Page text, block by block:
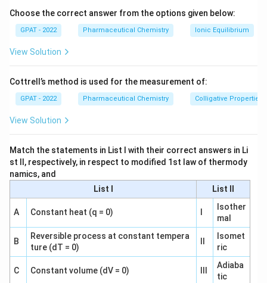
Doxorubicin:
Statement I: Doxorubicin is not effective orally.
It is primarily administered intravenously.
not near 100%.
Mitomycin:
Statement I: Mitomycin is administered
Statement II: It does not have near 100% oral
bioavailability.
Hydroxyurea:
Statement I: Hydroxyurea is effective orally.
Statement II: It has near 100% oral
bioavailability, making it effective in oral
administration.
Choose the correct answer from the options given below:
GPAT - 2022 Pharmaceutical Chemistry Ionic Equilibrium
View Solution
Cottrell’s method is used for the measurement of:
GPAT - 2022 Pharmaceutical Chemistry Colligative Properties
View Solution
Match the statements in List I with their correct answers in Li
st II, respectively, in respect to modified 1st law of thermody
namics, and
List I
List II
A Constant heat (q = 0)
Isother
mal
B
Reversible process at constant tempera
ture (dT = 0)
Isomet
ric
C Constant volume (dV = 0)
Adiaba
tic